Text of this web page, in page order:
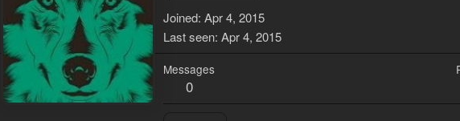
Joined Apr 4, 2015
Last seen Apr 4, 2015
Messages
0